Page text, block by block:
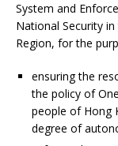
System and
National Security
Region, for the
ensuring the
the policy of
people of Hong
degree of